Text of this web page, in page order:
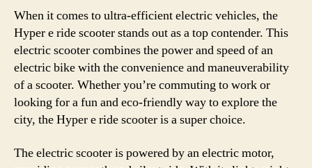
When it comes to ultra-efficient electric vehicles, the
Hyper e ride scooter stands out as a top contender. This
electric scooter combines the power and speed of an
electric bike with the convenience and maneuverability
of a scooter. Whether you’re commuting to work or
looking for a fun and eco-friendly way to explore the
city, the Hyper e ride scooter is a super choice.
The electric scooter is powered by an electric motor,